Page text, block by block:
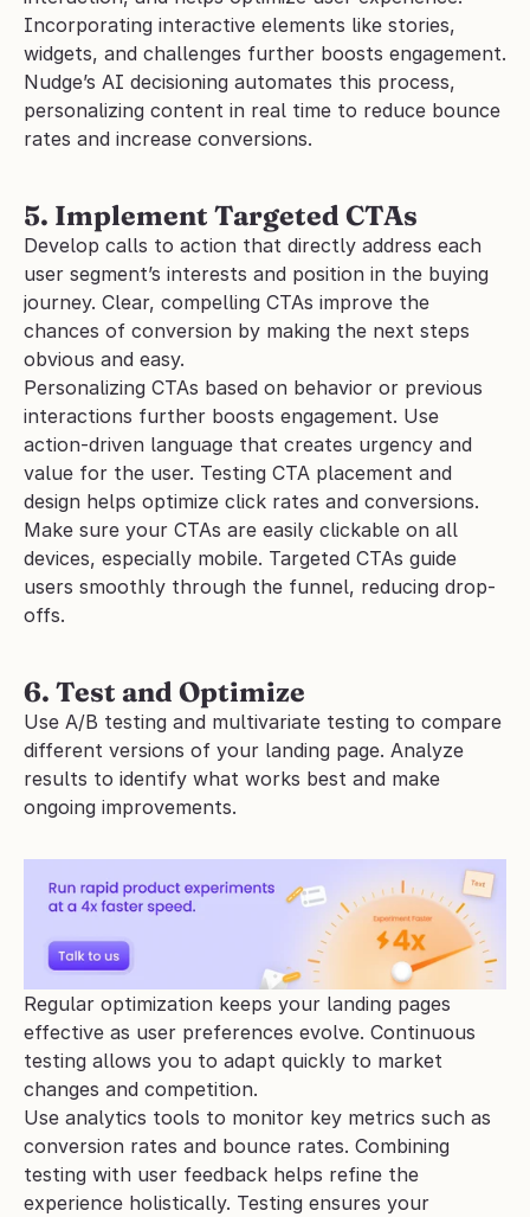
Incorporating interactive elements like stories,
widgets, and challenges further boosts engagement.
Nudge’s AI decisioning automates this process,
personalizing content in real time to reduce bounce
rates and increase conversions.
5. Implement Targeted CTAs
Develop calls to action that directly address each
user segment’s interests and position in the buying
journey. Clear, compelling CTAs improve the
chances of conversion by making the next steps
obvious and easy.
Personalizing CTAs based on behavior or previous
interactions further boosts engagement. Use
action-driven language that creates urgency and
value for the user. Testing CTA placement and
design helps optimize click rates and conversions.
Make sure your CTAs are easily clickable on all
devices, especially mobile. Targeted CTAs guide
users smoothly through the funnel, reducing drop-
offs.
6. Test and Optimize
Use A/B testing and multivariate testing to compare
different versions of your landing page. Analyze
results to identify what works best and make
ongoing improvements.
Regular optimization keeps your landing pages
effective as user preferences evolve. Continuous
testing allows you to adapt quickly to market
changes and competition.
Use analytics tools to monitor key metrics such as
conversion rates and bounce rates. Combining
testing with user feedback helps refine the
experience holistically. Testing ensures your